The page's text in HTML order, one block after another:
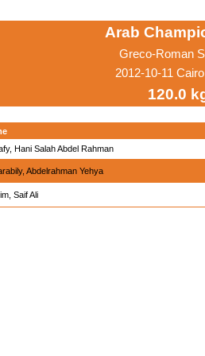
Arab
Greco-Roman
2012-10-11
120.0
Hani Salah Abdel Rahman
Abdelrahman Yehya
Saif Ali